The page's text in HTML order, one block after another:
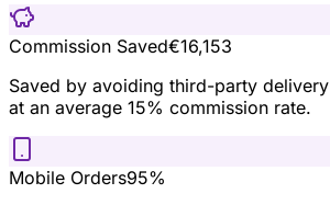
Commission Saved€16,153
Saved by avoiding third-party
at an average 15% commission rate.
Mobile Orders95%